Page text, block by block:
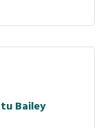
Bailey